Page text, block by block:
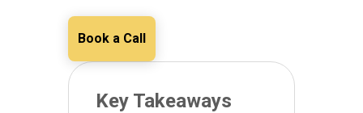
Book a Call
Key Takeaways